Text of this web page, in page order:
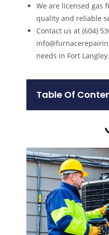
We are licensed gas
quality and reliable
Contact us at (604)
needs in Fort Langley.
Table Of